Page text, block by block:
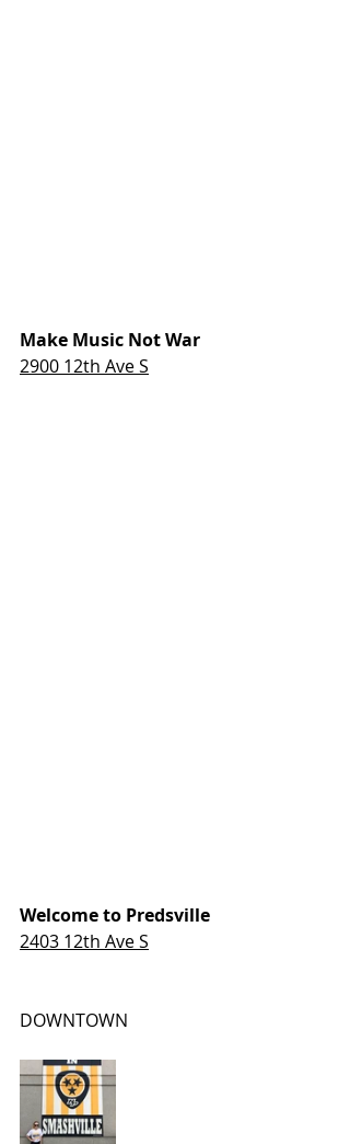
Make Music Not War
2900 12th Ave S
Welcome to Predsville
2403 12th Ave S
DOWNTOWN